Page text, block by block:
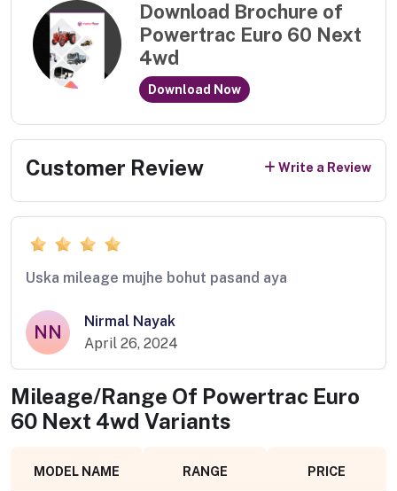
Download Brochure of
Powertrac Euro 60 Next
4wd
Download Now
Customer Review Write a Review
Uska mileage mujhe bohut pasand aya
NN
Nirmal Nayak
April 26, 2024
Mileage/Range Of Powertrac Euro
60 Next 4wd Variants
MODEL NAME RANGE PRICE